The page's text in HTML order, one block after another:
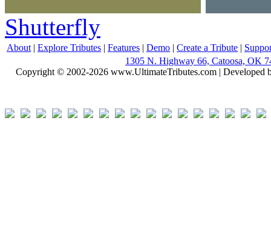
Shutterfly
About | Explore Tributes | Features | Demo | Create a Tribute |
1305 N. Highway 66, Catoosa, OK
Copyright © 2002-2026 www.UltimateTributes.com | Developed